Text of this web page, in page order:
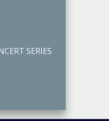
SERIES